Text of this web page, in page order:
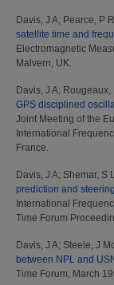
Davis, J A; Pearce, P R
satellite time and
Electromagnetic
Malvern, UK.
Davis, J A; Rougeaux,
GPS disciplined
Joint Meeting of the
International
France.
Davis, J A; Shemar, S
prediction and
International
Time Forum
Davis, J A; Steele, J
between NPL and
Time Forum, March